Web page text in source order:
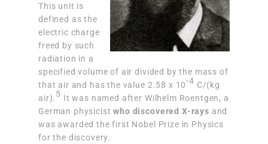
This unit is
defined as the
electric charge
freed by such
radiation in a
specified volume of air divided by the mass of
that air and has the value 2.58 x 10-4 C/(kg
air).5 It was named after Wilhelm Roentgen, a
German physicistwho discovered X-rays and
was awarded the first Nobel Prize in Physics
for the discovery.